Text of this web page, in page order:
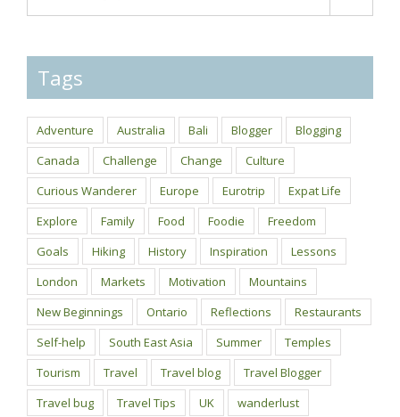
Tags
Adventure Australia Bali Blogger
Blogging
Canada
Challenge Change
Culture
Curious Wanderer
Europe Eurotrip
Expat Life
Explore
Family Food Foodie
Freedom
Goals
Hiking History Inspiration
Lessons
London
Markets Motivation
Mountains
New Beginnings
Ontario Reflections
Restaurants
Self-help
South East Asia Summer
Temples
Tourism
Travel Travel blog
Travel Blogger
Travel bug
Travel Tips UK
wanderlust